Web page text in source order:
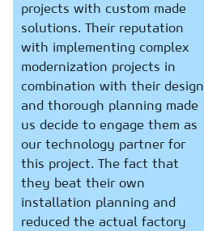
projects with custom made
solutions. Their reputation
with implementing complex
modernization projects in
combination with their design
and thorough planning made
us decide to engage them as
our technology partner for
this project. The fact that
they beat their own
installation planning and
reduced the actual factory